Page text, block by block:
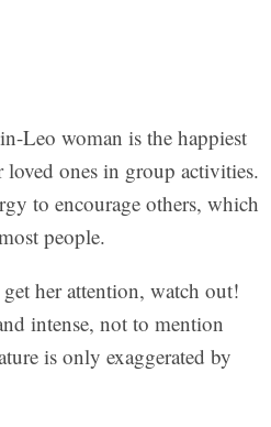
Leo woman is the happiest
loved ones in group activities.
to encourage others, which
people.
her attention, watch out!
intense, not to mention
is only exaggerated by